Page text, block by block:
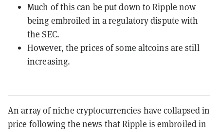
Much of this can be put down to Ripple now
being embroiled in a regulatory dispute with
the SEC.
However, the prices of some altcoins are still
increasing.
An array of niche cryptocurrencies have collapsed in
price following the news that Ripple is embroiled in